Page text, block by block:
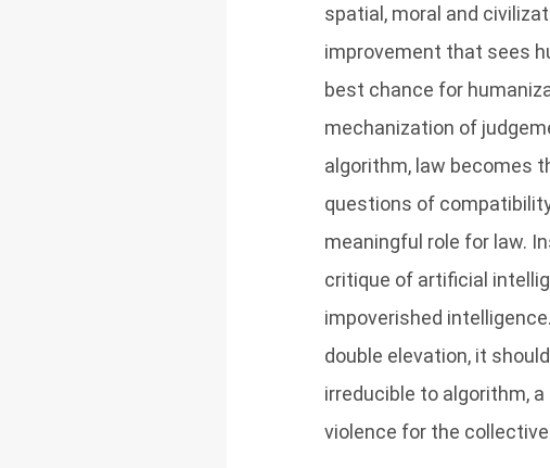
spatial, moral and
improvement that sees
best chance for
mechanization of
algorithm, law becomes
questions of
meaningful role for law.
critique of artificial
impoverished
double elevation, it
irreducible to algorithm,
violence for the